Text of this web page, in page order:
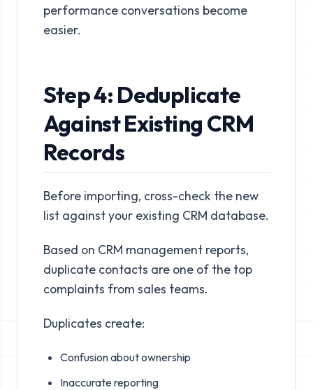
performance conversations become
easier.
Step 4: Deduplicate
Against Existing CRM
Records
Before importing, cross-check the new
list against your existing CRM database.
Based on CRM management reports,
duplicate contacts are one of the top
complaints from sales teams.
Duplicates create:
Confusion about ownership
Inaccurate reporting